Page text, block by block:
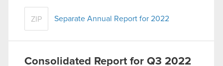
ZIP Separate Annual Report for 2022
Consolidated Report for Q3 2022